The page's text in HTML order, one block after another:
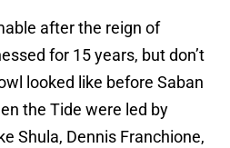
after the reign of
for 15 years, but don’t
looked like before Saban
the Tide were led by
Shula, Dennis Franchione,